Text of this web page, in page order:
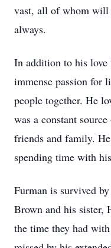
vast, all of whom
always.
In addition to his love
immense passion for
people together. He
was a constant
friends and family.
spending time with
Furman is survived
Brown and his sister,
the time they had